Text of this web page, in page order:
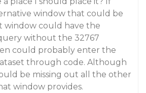
window that could be
window could have the
without the 32767
could probably enter the
through code. Although
be missing out all the other
window provides.